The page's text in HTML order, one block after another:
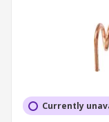
Currently